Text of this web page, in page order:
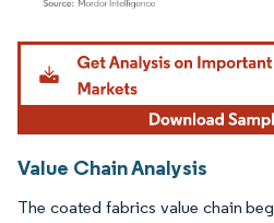
Image © Mordor Intelligence. Reuse
Value Chain Analysis
The coated fabrics value chain